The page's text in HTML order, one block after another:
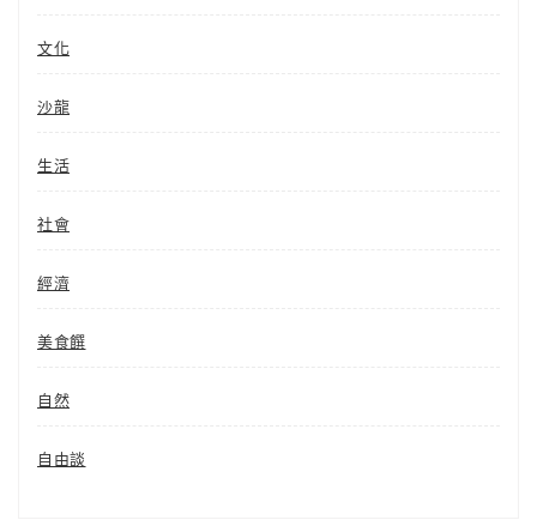
文化
沙龍
生活
社會
經濟
美食饌
自然
自由談